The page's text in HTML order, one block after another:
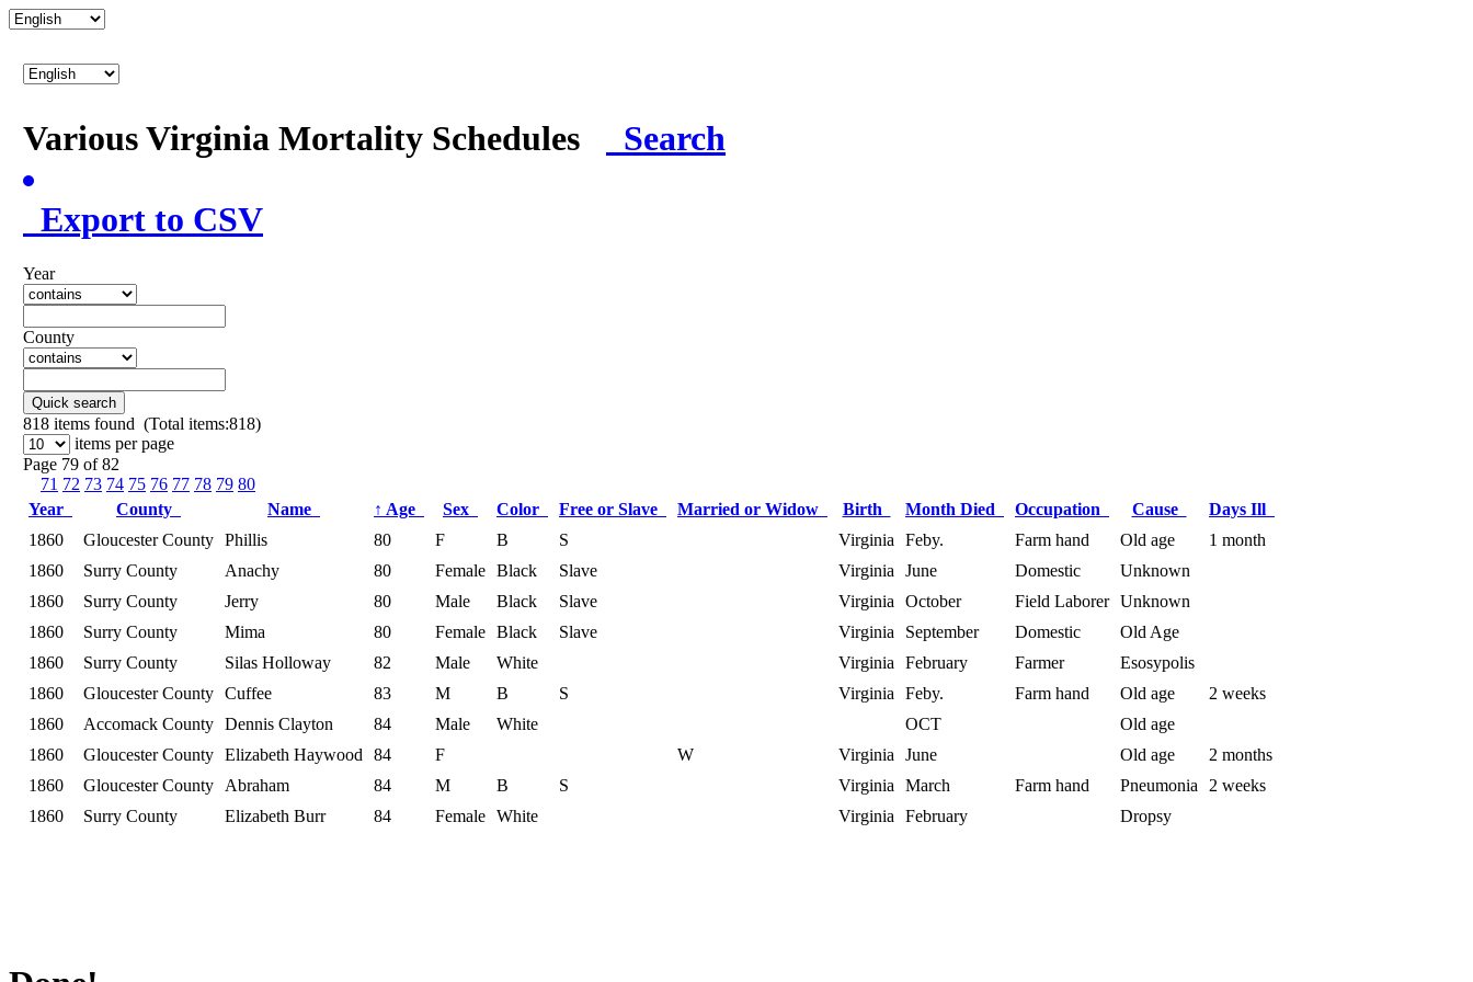
Various Virginia Mortality Schedules Search
Export to CSV
Year
County
Quick search
818 items found (Total items:818)
items per page
Page 79 of 82
71 72 73 74 75 76 77 78 79 80
Year
County Name ↑ Age Sex Color Free or Slave Married or Widow Birth Month Died Occupation Cause
Days Ill
1860
Gloucester County Phillis 80 F B S Virginia Feby. Farm hand Old age
1 month
1860
Surry County Anachy 80 Female Black Slave Virginia June Domestic
Unknown
1860
Surry County Jerry 80 Male Black Slave Virginia October Field Laborer Unknown
1860
Surry County Mima 80 Female Black Slave Virginia September Domestic
Old Age
1860
Surry County Silas Holloway 82 Male White Virginia February Farmer
Esosypolis
1860
Gloucester County Cuffee 83 M B S Virginia Feby. Farm hand Old age
2 weeks
1860
Accomack County Dennis Clayton 84 Male White OCT
Old age
1860
Gloucester County Elizabeth Haywood 84 F W Virginia June Old age
2 months
1860
Gloucester County Abraham 84 M B S Virginia March Farm hand Pneumonia
2 weeks
1860
Surry County Elizabeth Burr 84 Female White Virginia February Dropsy